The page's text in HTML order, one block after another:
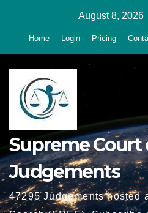
August 8, 2026
Home Login Pricing
Supreme Court
Judgements
47295 Judgements hosted